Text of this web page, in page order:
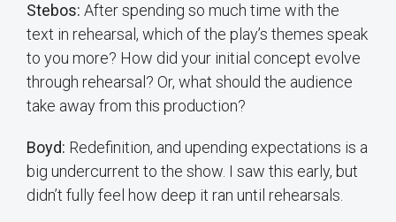
Stebos: After spending so much time with the
text in rehearsal, which of the play’s themes speak
to you more? How did your initial concept evolve
through rehearsal? Or, what should the audience
take away from this production?
Boyd: Redefinition, and upending expectations is a
big undercurrent to the show. I saw this early, but
didn’t fully feel how deep it ran until rehearsals.